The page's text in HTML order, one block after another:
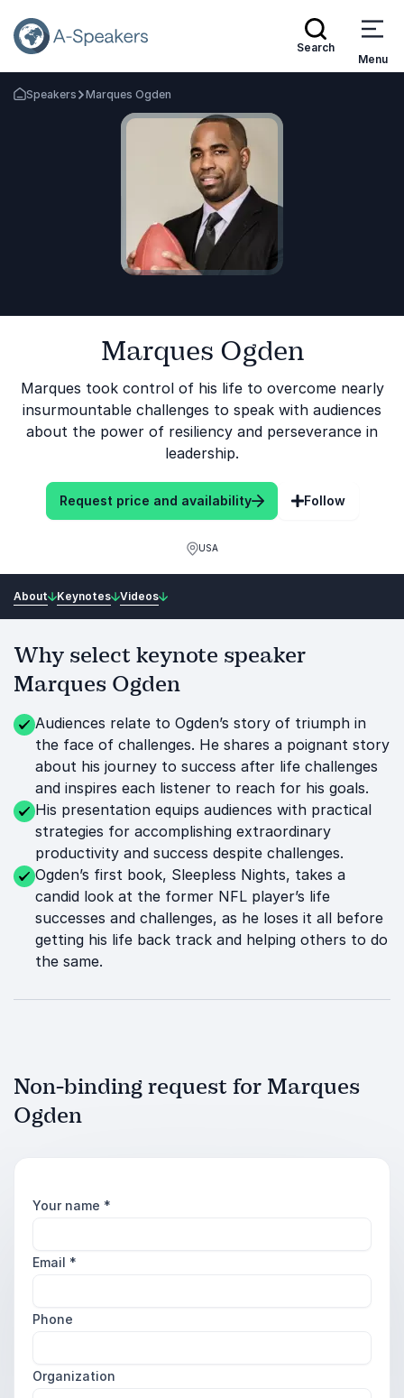
Search
Menu
Go Back to the Homepage
Speakers Marques Ogden
Marques Ogden
Marques took control of his life to overcome nearly
insurmountable challenges to speak with audiences
about the power of resiliency and perseverance in
leadership.
Request price and availability Follow
USA
About Keynotes Videos
Why select keynote speaker
Marques Ogden
Audiences relate to Ogden’s story of triumph in
the face of challenges. He shares a poignant story
about his journey to success after life challenges
and inspires each listener to reach for his goals.
His presentation equips audiences with practical
strategies for accomplishing extraordinary
productivity and success despite challenges.
Ogden’s first book, Sleepless Nights, takes a
candid look at the former NFL player’s life
successes and challenges, as he loses it all before
getting his life back track and helping others to do
the same.
Non-binding request for Marques
Ogden
Your name *
Email *
Phone
Organization